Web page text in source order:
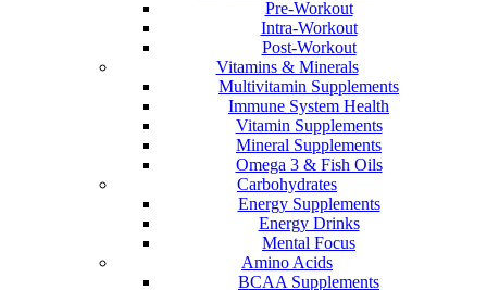
Pre-Workout
Intra-Workout
Post-Workout
Vitamins & Minerals
Multivitamin Supplements
Immune System Health
Vitamin Supplements
Mineral Supplements
Omega 3 & Fish Oils
Carbohydrates
Energy Supplements
Energy Drinks
Mental Focus
Amino Acids
BCAA Supplements